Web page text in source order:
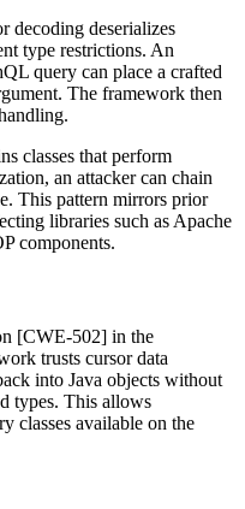
decoding deserializes
type restrictions. An
query can place a crafted
The framework then
classes that perform
an attacker can chain
This pattern mirrors prior
libraries such as Apache
components.
[CWE-502] in the
trusts cursor data
into Java objects without
types. This allows
classes available on the